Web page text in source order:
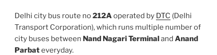
Delhi city bus route no212Aoperated by DTC (Delhi
Transport Corporation), which runs multiple number of
city buses between Nand Nagari Terminaland Anand
Parbateveryday.